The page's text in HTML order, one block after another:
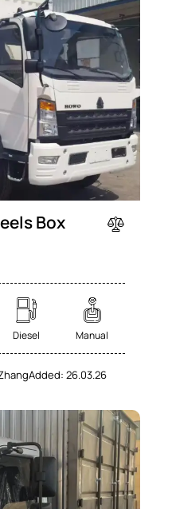
Box
Diesel Manual
Added: 26.03.26